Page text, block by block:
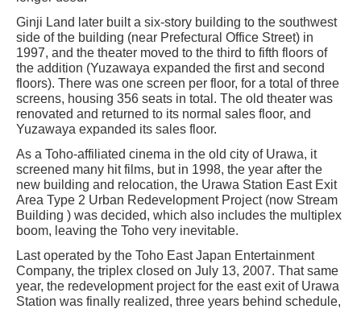
Ginji Land later built a six-story building to the southwest
side of the building (near Prefectural Office Street) in
1997, and the theater moved to the third to fifth floors of
the addition (Yuzawaya expanded the first and second
floors). There was one screen per floor, for a total of three
screens, housing 356 seats in total. The old theater was
renovated and returned to its normal sales floor, and
Yuzawaya expanded its sales floor.
As a Toho-affiliated cinema in the old city of Urawa, it
screened many hit films, but in 1998, the year after the
new building and relocation, the Urawa Station East Exit
Area Type 2 Urban Redevelopment Project (now Stream
Building ) was decided, which also includes the multiplex
boom, leaving the Toho very inevitable.
Last operated by the Toho East Japan Entertainment
Company, the triplex closed on July 13, 2007. That same
year, the redevelopment project for the east exit of Urawa
Station was finally realized, three years behind schedule,